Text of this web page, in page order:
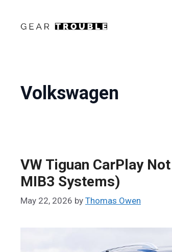
Volkswagen
VW Tiguan CarPlay
MIB3 Systems)
May 22, 2026 by Thomas Owen